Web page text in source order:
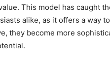
This model has caught
alike, as it offers a way
they become more